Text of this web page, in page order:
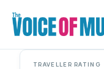
content
TRAVELLER RATING